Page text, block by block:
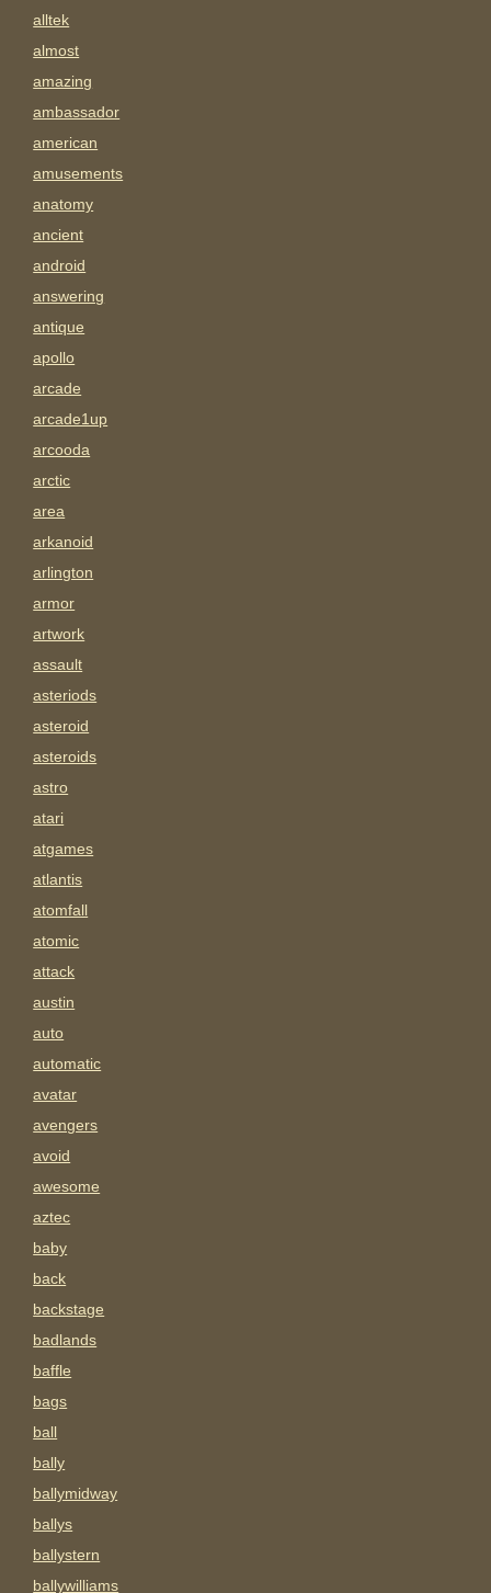
alltek
almost
amazing
ambassador
american
amusements
anatomy
ancient
android
answering
antique
apollo
arcade
arcade1up
arcooda
arctic
area
arkanoid
arlington
armor
artwork
assault
asteriods
asteroid
asteroids
astro
atari
atgames
atlantis
atomfall
atomic
attack
austin
auto
automatic
avatar
avengers
avoid
awesome
aztec
baby
back
backstage
badlands
baffle
bags
ball
bally
ballymidway
ballys
ballystern
ballywilliams